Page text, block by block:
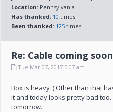
Location: Pennsylvania
Has thanked: 10 times
Been thanked: 125 times
Re: Cable coming
Tue Mar 07, 2017 5:07 am
Box is heavy :) Other than that
it and today looks pretty bad
tomorrow.